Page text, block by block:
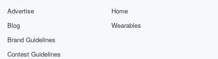
Advertise
Blog
Brand Guidelines
Contest Guidelines
Home
Wearables